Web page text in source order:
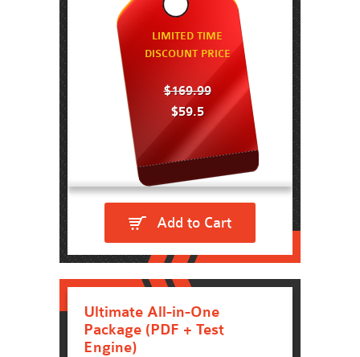
LIMITED TIME
DISCOUNT PRICE
$169.99
$59.5
Add to Cart
Ultimate All-in-One
Package (PDF + Test
Engine)